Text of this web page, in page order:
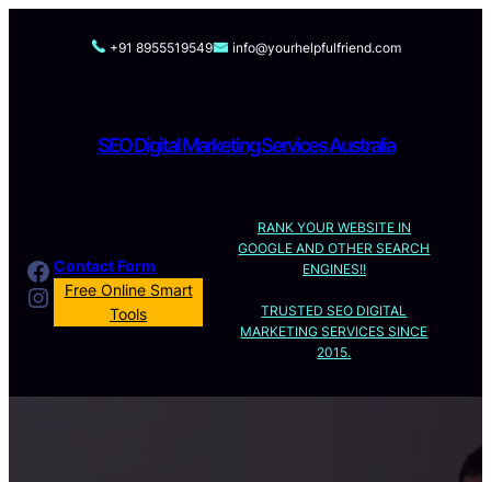
+91 8955519549 info@yourhelpfulfriend.com
SEO Digital Marketing Services Australia
Facebook
Instagram
Contact Form
Free Online Smart
Tools
RANK YOUR WEBSITE IN
GOOGLE AND OTHER SEARCH
ENGINES!!
TRUSTED SEO DIGITAL
MARKETING SERVICES SINCE
2015.